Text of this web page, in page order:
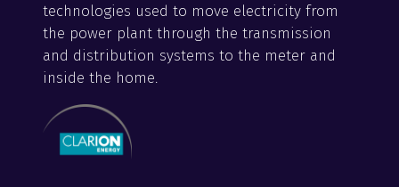
technologies used to move electricity from
the power plant through the transmission
and distribution systems to the meter and
inside the home.